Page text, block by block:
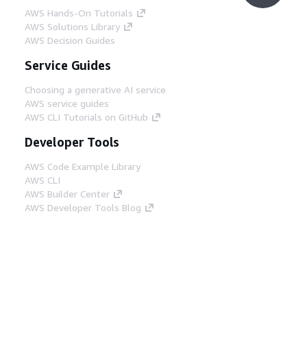
AWS Hands-On Tutorials
AWS Solutions Library
AWS Decision Guides
Service Guides
Choosing a generative AI service
AWS service guides
AWS CLI Tutorials on GitHub
Developer Tools
AWS Code Example Library
AWS CLI
AWS Builder Center
AWS Developer Tools Blog